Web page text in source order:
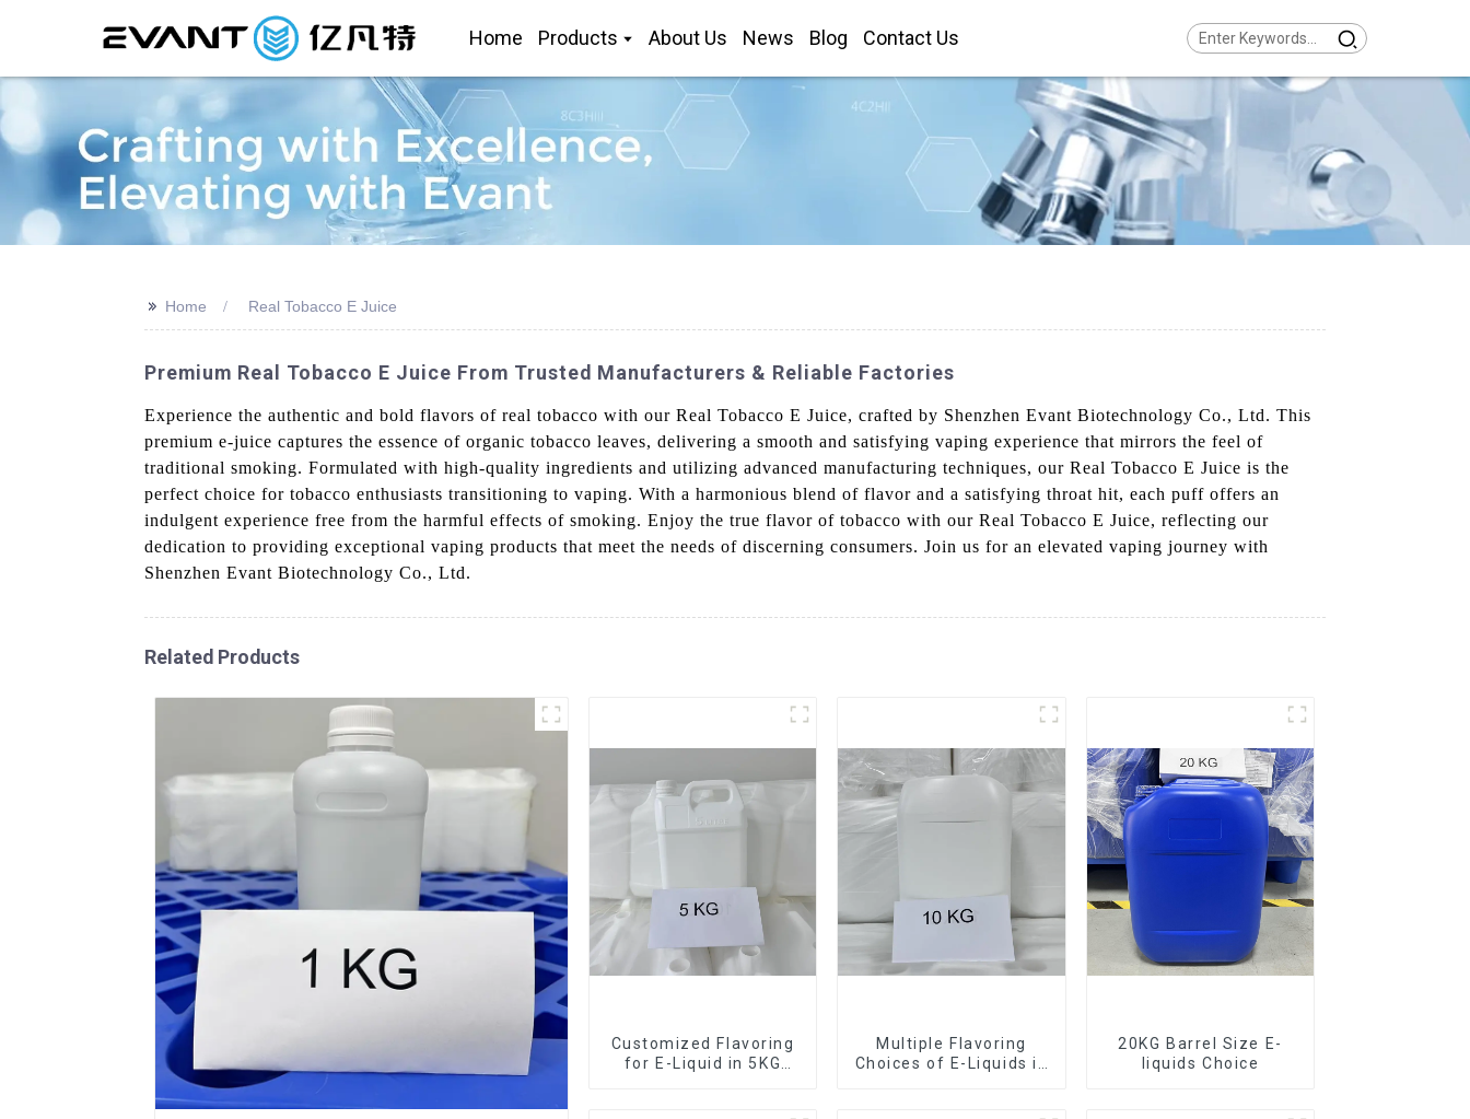
Home Products About Us News Blog Contact Us
>> Home Real Tobacco E Juice
Premium Real Tobacco E Juice From Trusted Manufacturers & Reliable Factories
Experience the authentic and bold flavors of real tobacco with our Real Tobacco E Juice, crafted by Shenzhen Evant Biotechnology Co., Ltd. This
premium e-juice captures the essence of organic tobacco leaves, delivering a smooth and satisfying vaping experience that mirrors the feel of
traditional smoking. Formulated with high-quality ingredients and utilizing advanced manufacturing techniques, our Real Tobacco E Juice is the
perfect choice for tobacco enthusiasts transitioning to vaping. With a harmonious blend of flavor and a satisfying throat hit, each puff offers an
indulgent experience free from the harmful effects of smoking. Enjoy the true flavor of tobacco with our Real Tobacco E Juice, reflecting our
dedication to providing exceptional vaping products that meet the needs of discerning consumers. Join us for an elevated vaping journey with
Shenzhen Evant Biotechnology Co., Ltd.
Related Products
Customized Flavoring
for E-Liquid in 5KG
Multiple Flavoring
Choices of E-Liquids in
20KG Barrel Size E-
liquids Choice